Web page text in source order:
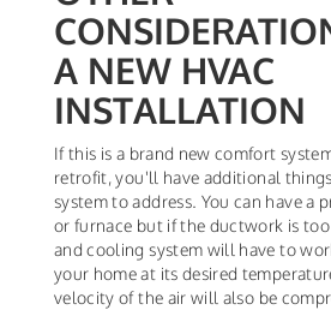
A NEW HVAC
INSTALLATION
If this is a brand new comfort
retrofit, you'll have additional
system to address. You can have a
or furnace but if the ductwork is
and cooling system will have to
your home at its desired
velocity of the air will also be